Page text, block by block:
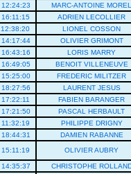
MARC-ANTOINE MOREL
ADRIEN LECOLLIER
LIONEL COSSON
OLIVIER GRIMONT
LORIS MARRY
BENOIT VILLENEUVE
FREDERIC MILITZER
LAURENT JESUS
FABIEN BARANGER
PASCAL HERBAULT
PHILIPPE DRIGNY
DAMIEN RABANNE
OLIVIER AUBRY
CHRISTOPHE